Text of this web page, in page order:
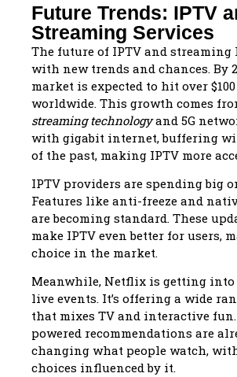
Future Trends: IPTV
Streaming Services
The future of IPTV and
with new trends and chances. By
market is expected to hit over
worldwide. This growth comes
streaming technologyand 5G
with gigabit internet, buffering
of the past, making IPTV more
IPTV providers are spending big
Features like anti-freeze and
are becoming standard. These
make IPTV even better for users,
choice in the market.
Meanwhile, Netflix is getting into
live events. It’s offering a wide
that mixes TV and interactive fun.
powered recommendations are
changing what people watch,
choices influenced by it.